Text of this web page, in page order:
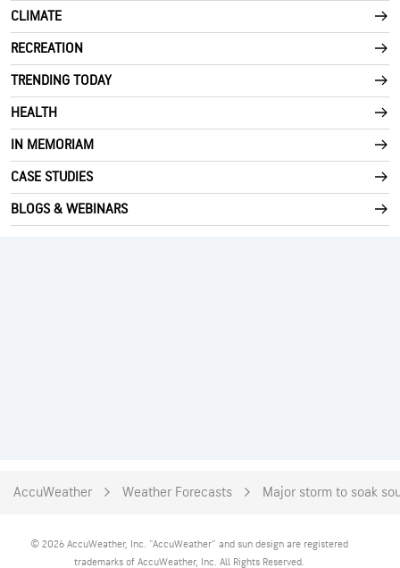
CLIMATE
RECREATION
TRENDING TODAY
HEALTH
IN MEMORIAM
CASE STUDIES
BLOGS & WEBINARS
AccuWeather Weather Forecasts Major storm to soak
© 2026 AccuWeather, Inc. "AccuWeather" and sun design are registered
trademarks of AccuWeather, Inc. All Rights Reserved.